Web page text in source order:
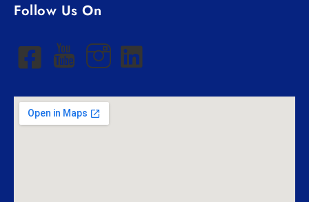
Follow Us On